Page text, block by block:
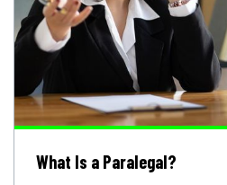
What Is a Paralegal?